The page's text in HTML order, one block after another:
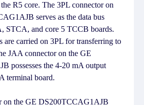
R5 core. The 3PL connector on
serves as the data bus
STCA, and core 5 TCCB boards.
are carried on 3PL for transferring to
JAA connector on the GE
possesses the 4-20 mA output
terminal board.
on the GE DS200TCCAG1AJB